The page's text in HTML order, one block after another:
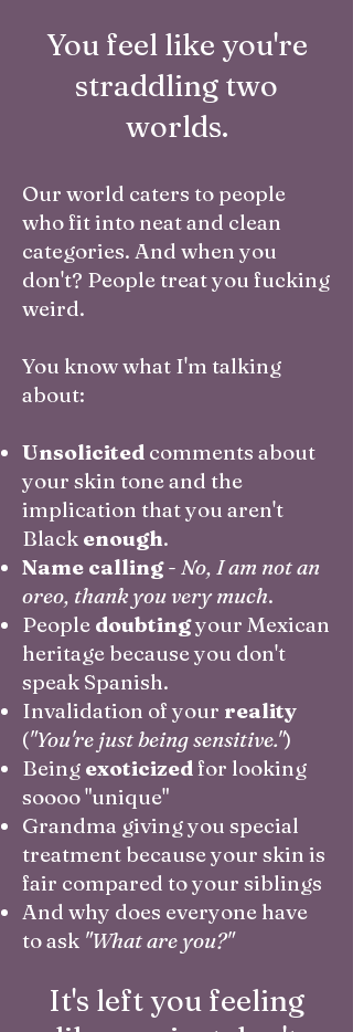
You feel like you're
straddling two
worlds.
Our world caters to people
who fit into neat and clean
categories. And when you
don't? People treat you fucking
weird.
You know what I'm talking
about:
Unsolicited comments about
your skin tone and the
implication that you aren't
Black enough.
Name calling- No, I am not an
oreo, thank you very much.
People doubtingyour Mexican
heritage because you don't
speak Spanish.
Invalidation of your reality
("You're just being sensitive.")
Being exoticizedfor looking
soooo "unique"
Grandma giving you special
treatment because your skin is
fair compared to your siblings
And why does everyone have
to ask "What are you?"
It's left you feeling